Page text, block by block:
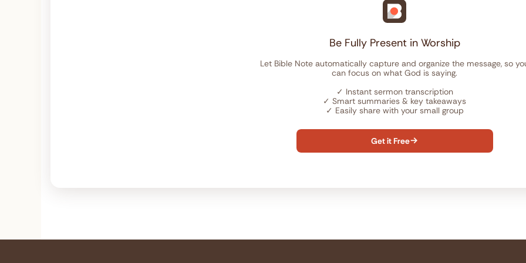
Be Fully Present in Worship
Let Bible Note automatically capture and organize the message, so
can focus on what God is saying.
✓ Instant sermon transcription
✓ Smart summaries & key takeaways
✓ Easily share with your small group
Get it Free